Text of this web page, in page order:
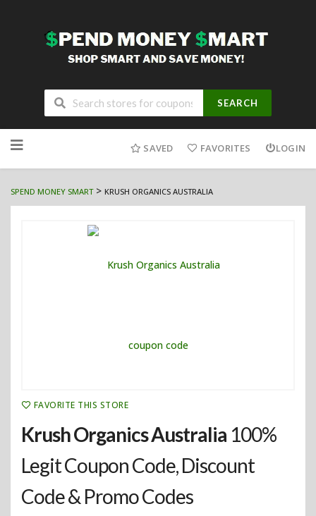
SEARCH
to
SAVED FAVORITES LOGIN
SPEND MONEY SMART> KRUSH ORGANICS AUSTRALIA
FAVORITE THIS STORE
Krush Organics Australia 100%
Legit Coupon Code, Discount
Code & Promo Codes